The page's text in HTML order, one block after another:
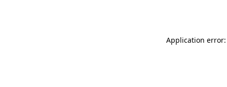
Application